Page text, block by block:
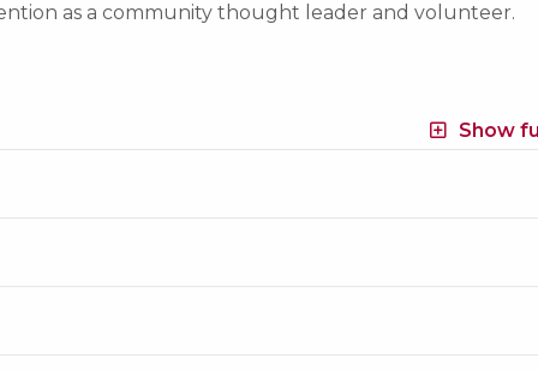
as a community thought leader and volunteer.
Show